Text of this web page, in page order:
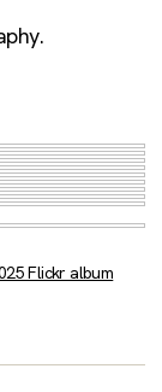
Flickr album